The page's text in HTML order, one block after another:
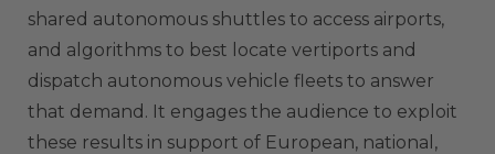
shared autonomous shuttles to access airports,
and algorithms to best locate vertiports and
dispatch autonomous vehicle fleets to answer
that demand. It engages the audience to exploit
these results in support of European, national,